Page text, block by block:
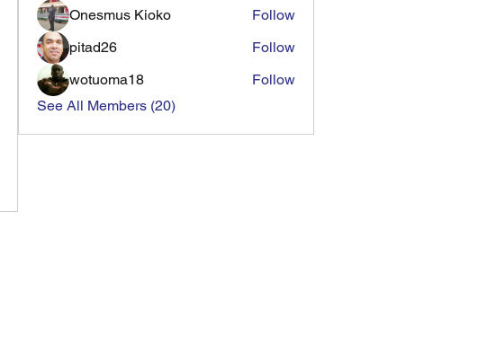
Onesmus Kioko
Follow
pitad26
Follow
wotuoma18
Follow
See All Members (20)